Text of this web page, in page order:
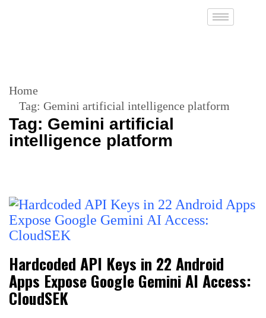
Home
Tag: Gemini artificial intelligence platform
Tag: Gemini artificial
intelligence platform
Hardcoded API Keys in 22 Android
Apps Expose Google Gemini AI Access:
CloudSEK